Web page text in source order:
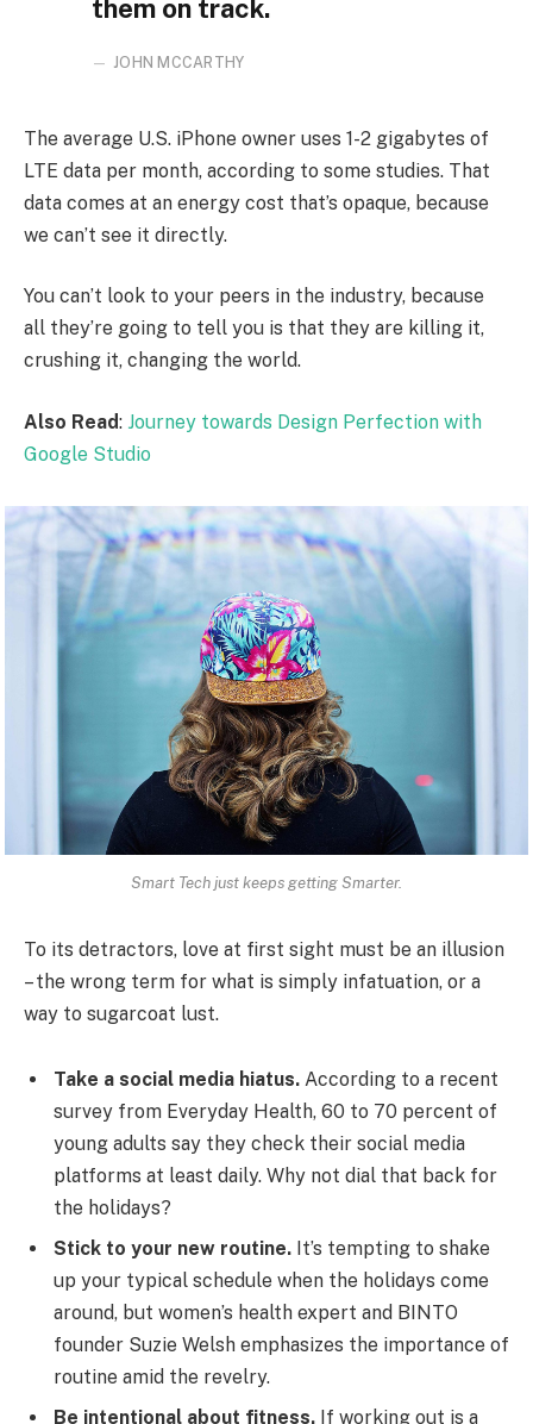
them on track.
JOHN MCCARTHY
The average U.S. iPhone owner uses 1-2 gigabytes of
LTE data per month, according to some studies. That
data comes at an energy cost that’s opaque, because
we can’t see it directly.
You can’t look to your peers in the industry, because
all they’re going to tell you is that they are killing it,
crushing it, changing the world.
Also Read: Journey towards Design Perfection with
Google Studio
Smart Tech just keeps getting Smarter.
To its detractors, love at first sight must be an illusion
– the wrong term for what is simply infatuation, or a
way to sugarcoat lust.
Take a social media hiatus. According to a recent
survey from Everyday Health, 60 to 70 percent of
young adults say they check their social media
platforms at least daily. Why not dial that back for
the holidays?
Stick to your new routine. It’s tempting to shake
up your typical schedule when the holidays come
around, but women’s health expert and BINTO
founder Suzie Welsh emphasizes the importance of
routine amid the revelry.
Be intentional about fitness. If working out is a